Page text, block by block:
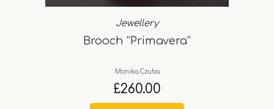
Jewellery
Brooch “Primavera”
Monika Czuba
£260.00